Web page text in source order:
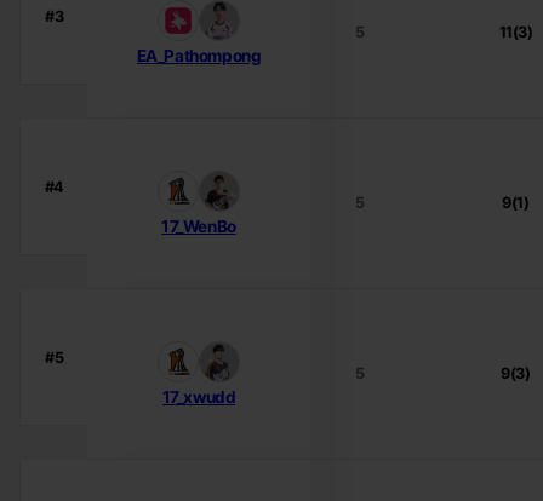
#3
EA_Pathompong
5 11(3)
#4
17_WenBo
5 9(1)
#5
17_xwudd
5 9(3)